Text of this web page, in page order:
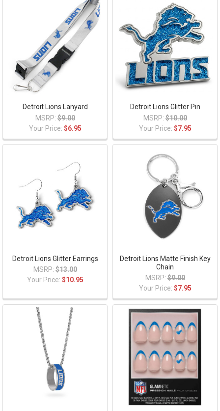
Detroit Lions Lanyard
MSRP: $9.00
Your Price: $6.95
Detroit Lions Glitter Pin
MSRP: $10.00
Your Price: $7.95
Detroit Lions Glitter Earrings
MSRP: $13.00
Your Price: $10.95
Detroit Lions Matte Finish Key
Chain
MSRP: $9.00
Your Price: $7.95